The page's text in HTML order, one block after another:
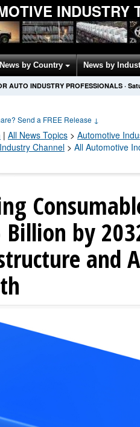
INDUSTRY
News by Country News by
AUTO INDUSTRY PROFESSIONALS ·
Send a FREE Release ↓
| All News Topics > Automotive
Channel > All Automotive
Billion by
and